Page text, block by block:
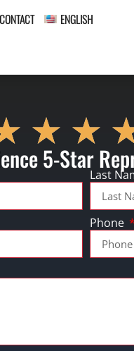
CONTACT ENGLISH
5-Star
Last
Phone